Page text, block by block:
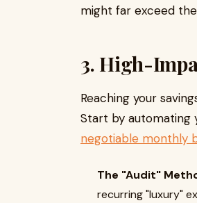
might far exceed
3. High-
Reaching your
Start by automating
negotiable monthly
The "Audit"
recurring "luxury"